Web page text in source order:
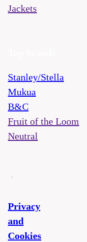
Jackets
Stanley/Stella
Mukua
B&C
Fruit of the Loom
Neutral
Privacy
and
Cookies